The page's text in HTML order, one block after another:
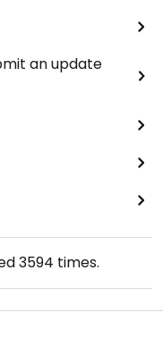
an update
3594 times.